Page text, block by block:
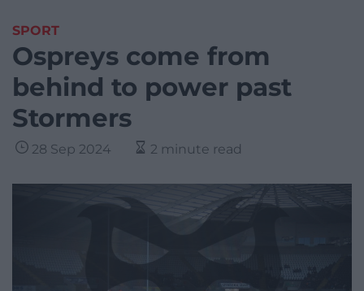
SPORT
Ospreys come from
behind to power past
Stormers
28 Sep 2024 2 minute read